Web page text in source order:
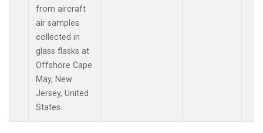
from aircraft
air samples
collected in
glass flasks at
Offshore Cape
May, New
Jersey, United
States.